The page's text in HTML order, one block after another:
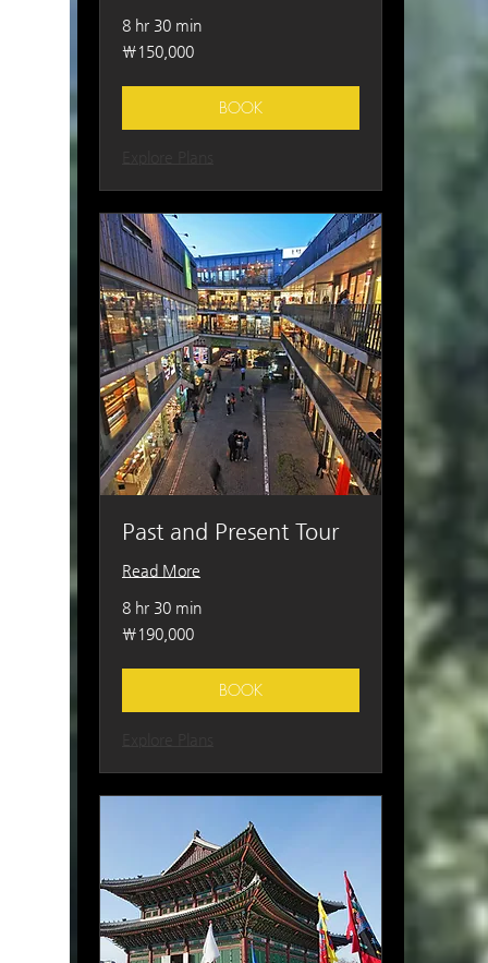
8 hr 30 min
150,000
South
₩150,000
BOOK
Past and Present Tour
Read More
8 hr 30 min
190,000
South
₩190,000
BOOK